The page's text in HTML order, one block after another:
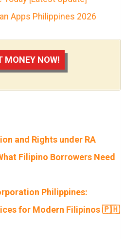
Apps Philippines 2026
MONEY NOW!
and Rights under RA
Filipino Borrowers Need
Philippines:
for Modern Filipinos 🇵🇭